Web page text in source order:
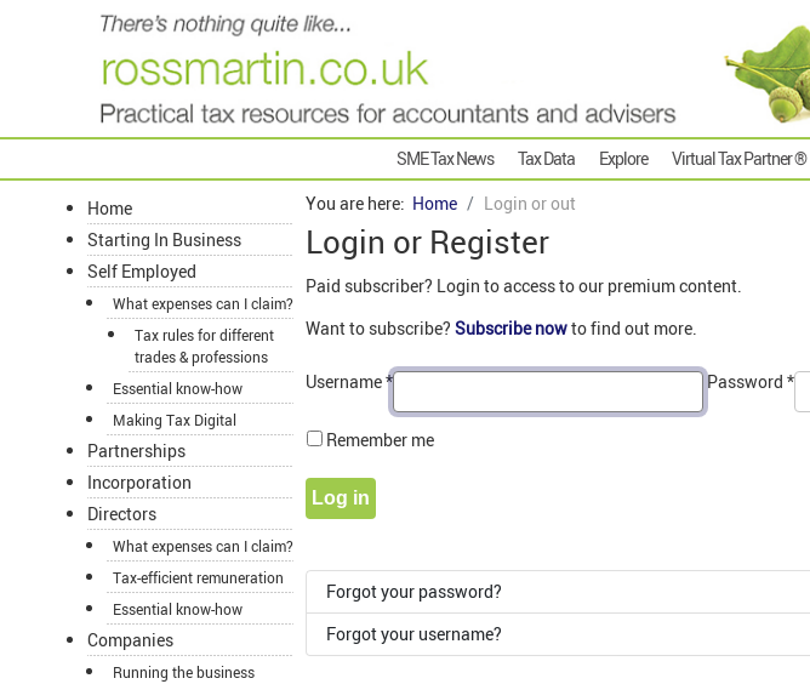
SME Tax News Tax Data Explore Virtual Tax Partner ®
Home
Starting In Business
Self Employed
What expenses can I claim?
Tax rules for different
trades & professions
Essential know-how
Making Tax Digital
Partnerships
Incorporation
Directors
What expenses can I claim?
Tax-efficient remuneration
Essential know-how
Companies
Running the business
You are here: Home Login or out
Login or Register
Paid subscriber? Login to access to our premium content.
Want to subscribe? Subscribe nowto find out more.
Username* Password *
Remember me
Log in
Forgot your password?
Forgot your username?